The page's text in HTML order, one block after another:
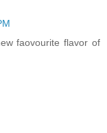
faovourite flavor of